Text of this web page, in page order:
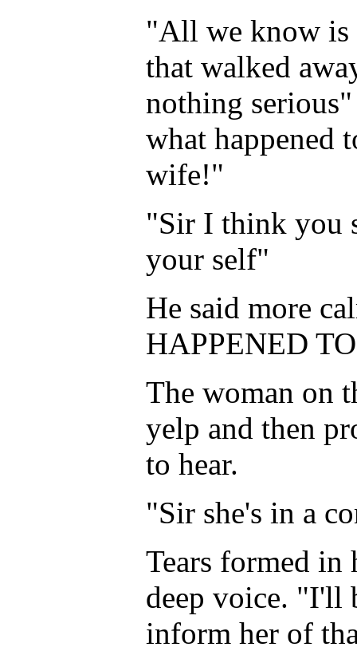
"All we know is
that walked
nothing
what happened
wife!"
"Sir I think you
your self"
He said more
HAPPENED
The woman on
yelp and then
to hear.
"Sir she's in a
Tears formed in
deep voice. "I'll
inform her of